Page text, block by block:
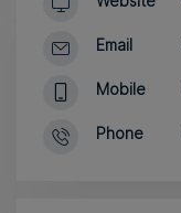
Email
Mobile
Phone